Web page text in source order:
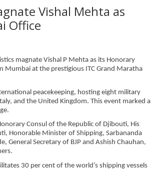
Vishal Mehta as
Office
magnate Vishal P Mehta as its Honorary
Mumbai at the prestigious ITC Grand Maratha
peacekeeping, hosting eight military
and the United Kingdom. This event marked a
Consul of the Republic of Djibouti, His
Honorable Minister of Shipping, Sarbananda
General Secretary of BJP and Ashish Chauhan,
30 per cent of the world’s shipping vessels